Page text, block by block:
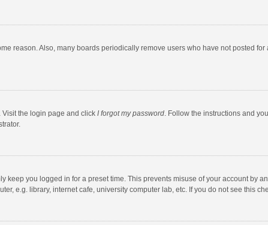
reason. Also, many boards periodically remove users who have not posted
Visit the login page and click I forgot my password. Follow the instructions and
keep you logged in for a preset time. This prevents misuse of your account by
e.g. library, internet cafe, university computer lab, etc. If you do not see this